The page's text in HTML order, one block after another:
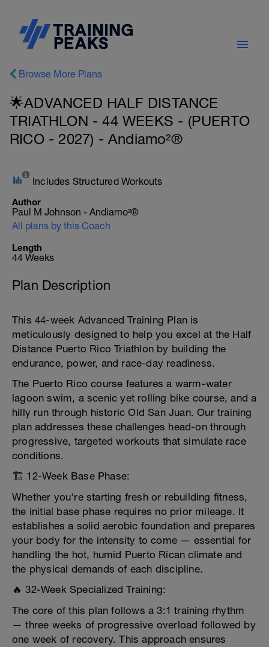
Browse More Plans
🌟ADVANCED HALF DISTANCE
TRIATHLON - 44 WEEKS - (PUERTO
RICO - 2027) - Andiamo²®
Includes Structured Workouts
Author
Paul M Johnson - Andiamo²®
All plans by this Coach
Length
44 Weeks
Plan Description
This 44-week Advanced Training Plan is
meticulously designed to help you excel at the Half
Distance Puerto Rico Triathlon by building the
endurance, power, and race-day readiness.
The Puerto Rico course features a warm-water
lagoon swim, a scenic yet rolling bike course, and a
hilly run through historic Old San Juan. Our training
plan addresses these challenges head-on through
progressive, targeted workouts that simulate race
conditions.
🏗️ 12-Week Base Phase:
Whether you're starting fresh or rebuilding fitness,
the initial base phase requires no prior mileage. It
establishes a solid aerobic foundation and prepares
your body for the intensity to come — essential for
handling the hot, humid Puerto Rican climate and
the physical demands of each discipline.
🔥 32-Week Specialized Training:
The core of this plan follows a 3:1 training rhythm
— three weeks of progressive overload followed by
one week of recovery. This approach ensures